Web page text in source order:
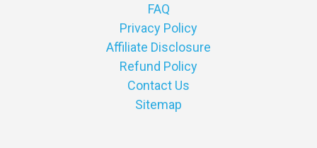
FAQ
Privacy Policy
Affiliate Disclosure
Refund Policy
Contact Us
Sitemap